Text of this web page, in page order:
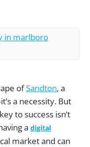
ofSandton, a
a necessity. But
to success isn’t
a digital
market and can